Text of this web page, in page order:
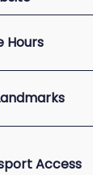
Hours
Access